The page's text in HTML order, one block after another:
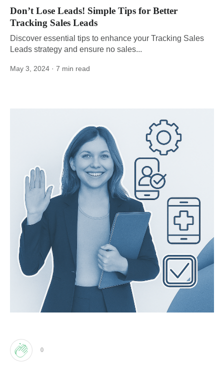
Don’t Lose Leads! Simple Tips for Better
Tracking Sales Leads
Discover essential tips to enhance your Tracking Sales
Leads strategy and ensure no sales...
May 3, 2024 · 7 min read
Clap
0